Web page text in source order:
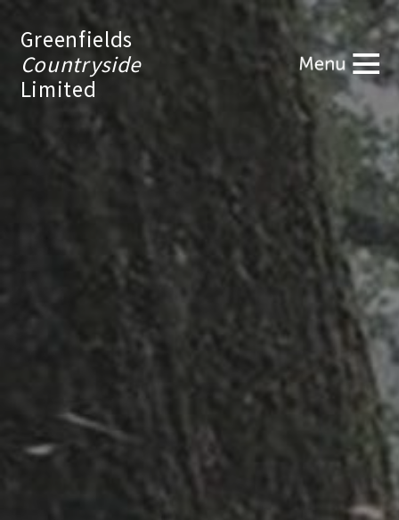
Greenfields
Countryside
Limited